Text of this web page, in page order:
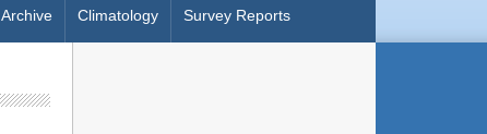
Archive Climatology Survey Reports